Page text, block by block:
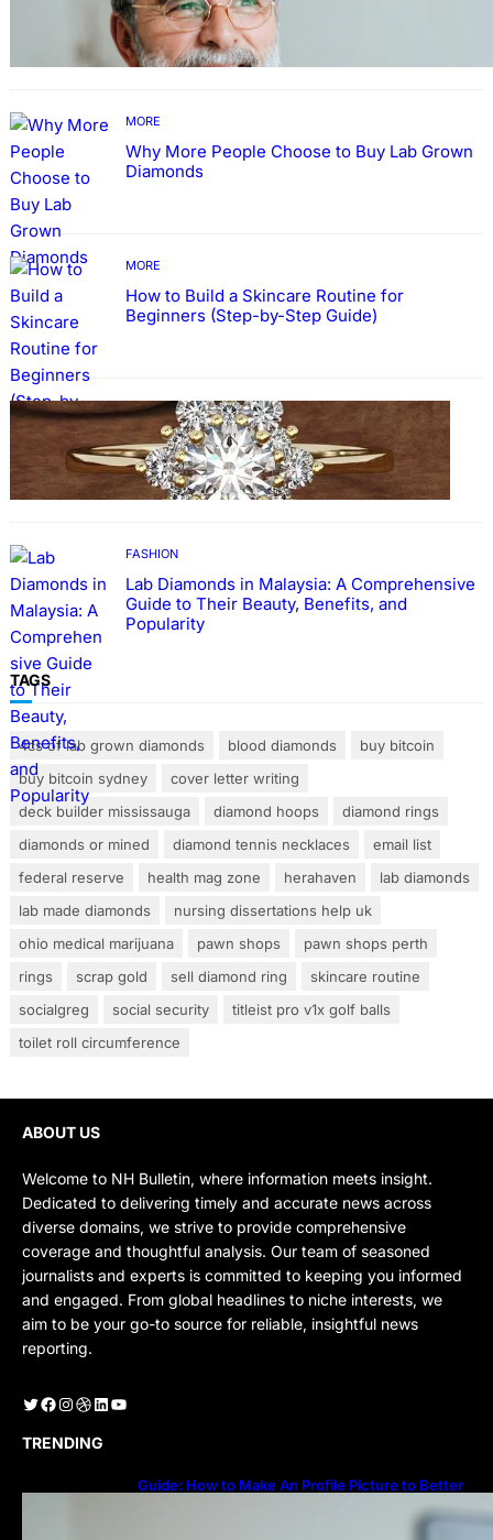
Guide: How to Make An Profile Picture to
Better Represent Yourself Professionally
MORE
Why More People Choose to Buy Lab Grown
Diamonds
MORE
How to Build a Skincare Routine for
Beginners (Step-by-Step Guide)
FASHION
The Beauty and Durability of White Gold
Rings with Lab Made Diamonds
FASHION
Lab Diamonds in Malaysia: A Comprehensive
Guide to Their Beauty, Benefits, and
Popularity
TAGS
4cs of lab grown diamonds blood diamonds
buy bitcoin
buy bitcoin sydney
cover letter writing
deck builder mississauga
diamond hoops
diamond rings
diamonds or mined
diamond tennis necklaces
email list
federal reserve
health mag zone herahaven
lab diamonds
lab made diamonds
nursing dissertations help uk
ohio medical marijuana
pawn shops
pawn shops perth
rings
scrap gold sell diamond ring
skincare routine
socialgreg
social security
titleist pro v1x golf balls
toilet roll circumference
ABOUT US
Welcome to NH Bulletin, where information meets insight.
Dedicated to delivering timely and accurate news across
diverse domains, we strive to provide comprehensive
coverage and thoughtful analysis. Our team of seasoned
journalists and experts is committed to keeping you informed
and engaged. From global headlines to niche interests, we
aim to be your go-to source for reliable, insightful news
reporting.
Twitter Facebook Instagram Dribbble LinkedIn YouTube
TRENDING
Guide: How to Make An Profile Picture to Better